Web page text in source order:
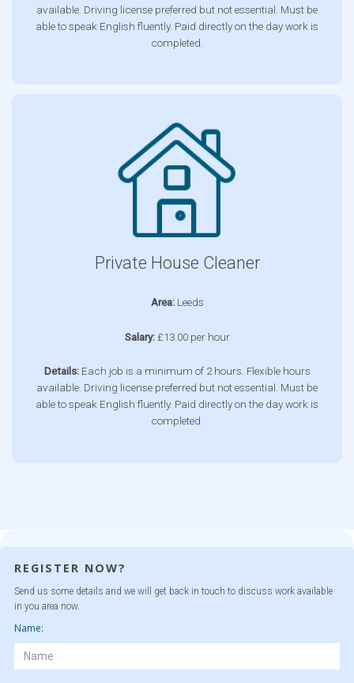
available. Driving license preferred but not essential. Must be
able to speak English fluently. Paid directly on the day work is
completed.
Private House Cleaner
Area:Leeds
Salary:£13.00 per hour
Details:Each job is a minimum of 2 hours. Flexible hours
available. Driving license preferred but not essential. Must be
able to speak English fluently. Paid directly on the day work is
completed.
REGISTER NOW?
Send us some details and we will get back in touch to discuss work available
in you area now.
Name: